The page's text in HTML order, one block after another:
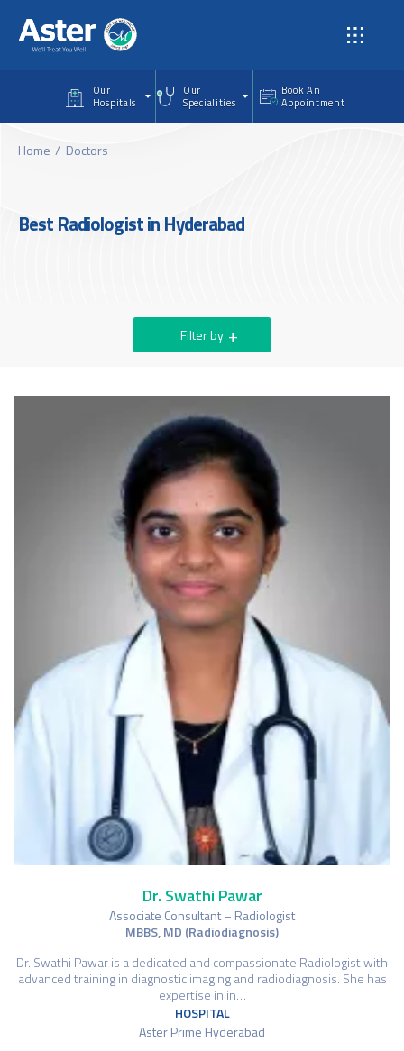
Our
Hospitals
Our
Specialities
Book An
Appointment
Home Doctors
Best Radiologist in Hyderabad
Filter by
Dr. Swathi Pawar
Associate Consultant – Radiologist
MBBS, MD (Radiodiagnosis)
Dr. Swathi Pawar is a dedicated and compassionate Radiologist with
advanced training in diagnostic imaging and radiodiagnosis. She has
expertise in in…
HOSPITAL
Aster Prime Hyderabad